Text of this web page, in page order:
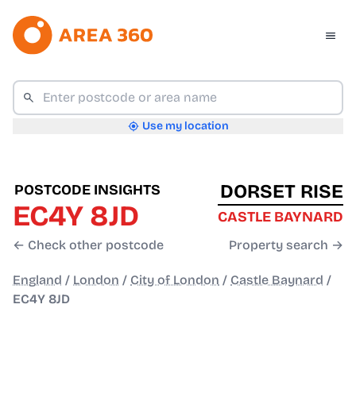
Use my location
POSTCODE INSIGHTS
EC4Y 8JD
← Check other postcode
DORSET RISE
CASTLE BAYNARD
Property search →
England / London / City of London / Castle Baynard /
EC4Y 8JD